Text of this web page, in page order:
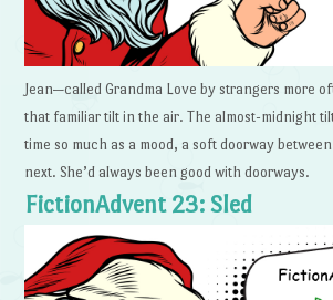
Jean—called Grandma Love by strangers more
that familiar tilt in the air. The almost-midnight
time so much as a mood, a soft doorway
next. She’d always been good with doorways.
FictionAdvent 23: Sled